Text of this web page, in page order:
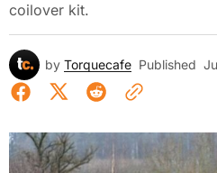
coilover kit.
by Torquecafe Published